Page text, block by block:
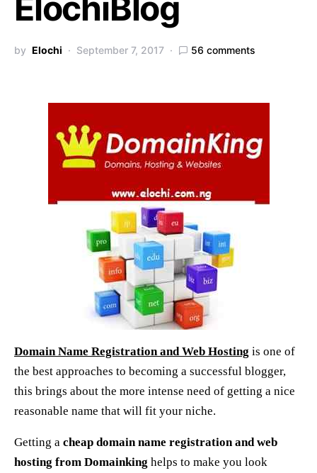
by Elochi September 7, 2017 56 comments
Domain Name Registration and Web Hosting is one of
the best approaches to becoming a successful blogger,
this brings about the more intense need of getting a nice
reasonable name that will fit your niche.
Getting a cheap domain name registration and web
hosting from Domainking helps to make you look